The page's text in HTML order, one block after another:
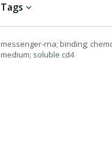
Tags
messenger-rna; binding;
medium; soluble cd4